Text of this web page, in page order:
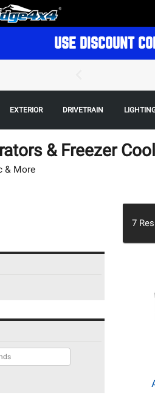
USE DISCOUNT
EXTERIOR DRIVETRAIN
& Freezer
& More
7